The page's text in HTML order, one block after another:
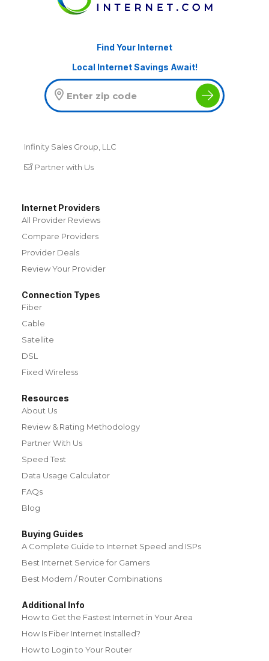
Find Your Internet
Local Internet Savings Await!
Infinity Sales Group, LLC
Partner with Us
Internet Providers
All Provider Reviews
Compare Providers
Provider Deals
Review Your Provider
Connection Types
Fiber
Cable
Satellite
DSL
Fixed Wireless
Resources
About Us
Review & Rating Methodology
Partner With Us
Speed Test
Data Usage Calculator
FAQs
Blog
Buying Guides
A Complete Guide to Internet Speed and ISPs
Best Internet Service for Gamers
Best Modem / Router Combinations
Additional Info
How to Get the Fastest Internet in Your Area
How Is Fiber Internet Installed?
How to Login to Your Router